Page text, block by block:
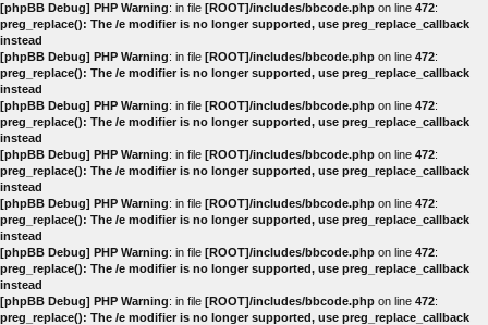
[phpBB Debug] PHP Warning: in file [ROOT]/includes/bbcode.php on line 472:
preg_replace(): The /e modifier is no longer supported, use preg_replace_callback
instead
[phpBB Debug] PHP Warning: in file [ROOT]/includes/bbcode.php on line 472:
preg_replace(): The /e modifier is no longer supported, use preg_replace_callback
instead
[phpBB Debug] PHP Warning: in file [ROOT]/includes/bbcode.php on line 472:
preg_replace(): The /e modifier is no longer supported, use preg_replace_callback
instead
[phpBB Debug] PHP Warning: in file [ROOT]/includes/bbcode.php on line 472:
preg_replace(): The /e modifier is no longer supported, use preg_replace_callback
instead
[phpBB Debug] PHP Warning: in file [ROOT]/includes/bbcode.php on line 472:
preg_replace(): The /e modifier is no longer supported, use preg_replace_callback
instead
[phpBB Debug] PHP Warning: in file [ROOT]/includes/bbcode.php on line 472:
preg_replace(): The /e modifier is no longer supported, use preg_replace_callback
instead
[phpBB Debug] PHP Warning: in file [ROOT]/includes/bbcode.php on line 472:
preg_replace(): The /e modifier is no longer supported, use preg_replace_callback